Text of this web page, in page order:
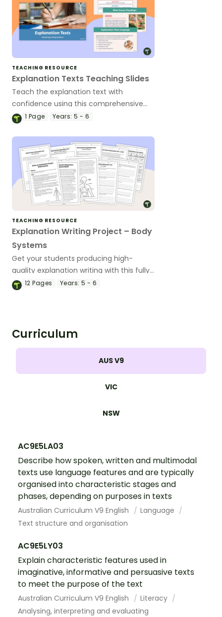
TEACHING RESOURCE
Explanation Texts Teaching Slides
Teach the explanation text with
confidence using this comprehensive
slide deck that helps students
language features of explanation texts.
1 Page Years: 5 - 6
TEACHING RESOURCE
Explanation Writing Project – Body
Systems
Get your students producing high-
quality explanation writing with this fully
scaffolded writing project, where
12Pages Years: 5 - 6
Curriculum
AUS V9
VIC
NSW
AC9E5LA03
Describe how spoken, written and multimodal
texts use language features and are typically
organised into characteristic stages and
phases, depending on purposes in texts
Australian Curriculum V9 English
Language
Text structure and organisation
AC9E5LY03
Explain characteristic features used in
imaginative, informative and persuasive texts
to meet the purpose of the text
Australian Curriculum V9 English
Literacy
Analysing, interpreting and evaluating